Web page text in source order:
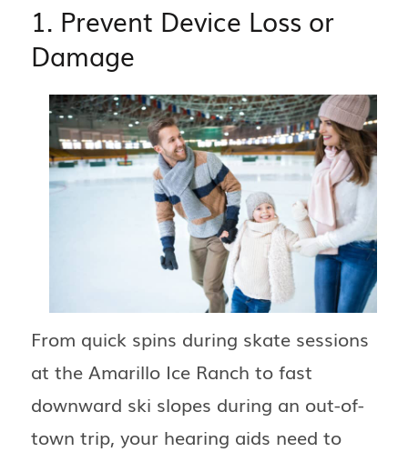
1. Prevent Device Loss or
Damage
From quick spins during skate sessions
at the Amarillo Ice Ranch to fast
downward ski slopes during an out-of-
town trip, your hearing aids need to